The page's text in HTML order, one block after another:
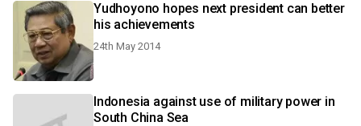
Yudhoyono hopes next president can better
his achievements
24th May 2014
Indonesia against use of military power in
South China Sea